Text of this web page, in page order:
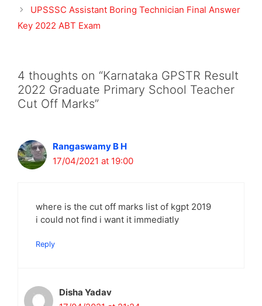
UPSSSC Assistant Boring Technician Final Answer
Key 2022 ABT Exam
4 thoughts on “Karnataka GPSTR Result
2022 Graduate Primary School Teacher
Cut Off Marks”
Rangaswamy B H
17/04/2021 at 19:00
where is the cut off marks list of kgpt 2019
i could not find i want it immediatly
Reply
Disha Yadav